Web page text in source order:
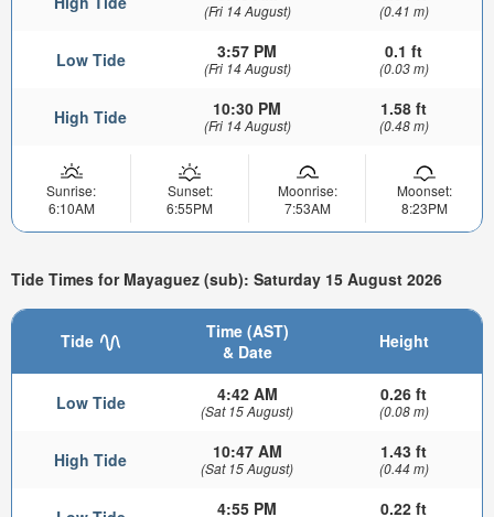
(Fri 14 August) (0.41 m)
Low Tide 3:57 PM
(Fri 14 August)
0.1 ft
(0.03 m)
High Tide 10:30 PM
(Fri 14 August)
1.58 ft
(0.48 m)
Sunrise:
6:10AM
Sunset:
6:55PM
Moonrise:
7:53AM
Moonset:
8:23PM
Tide Times for Mayaguez (sub): Saturday 15 August 2026
Tide
Time (AST)
& Date
Height
Low Tide 4:42 AM
(Sat 15 August)
0.26 ft
(0.08 m)
High Tide 10:47 AM
(Sat 15 August)
1.43 ft
(0.44 m)
4:55 PM 0.22 ft